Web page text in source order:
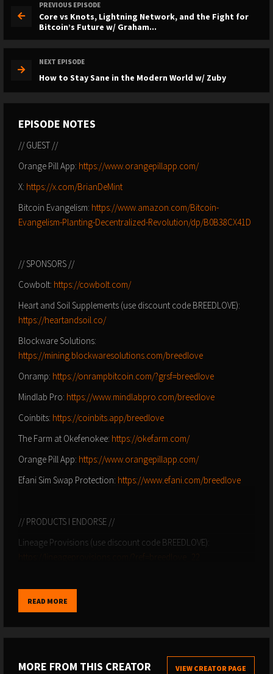
PREVIOUS EPISODE
Core vs Knots, Lightning Network, and the Fight for
Bitcoin’s Future w/ Graham...
NEXT EPISODE
How to Stay Sane in the Modern World w/ Zuby
EPISODE NOTES
// GUEST //
Orange Pill App: https://www.orangepillapp.com/
X: https://x.com/BrianDeMint
Bitcoin Evangelism: https://www.amazon.com/Bitcoin-
Evangelism-Planting-Decentralized-Revolution/dp/B0B38CX41D
// SPONSORS //
Cowbolt: https://cowbolt.com/
Heart and Soil Supplements (use discount code BREEDLOVE):
https://heartandsoil.co/
Blockware Solutions:
https://mining.blockwaresolutions.com/breedlove
Onramp: https://onrampbitcoin.com/?grsf=breedlove
Mindlab Pro: https://www.mindlabpro.com/breedlove
Coinbits: https://coinbits.app/breedlove
The Farm at Okefenokee: https://okefarm.com/
Orange Pill App: https://www.orangepillapp.com/
Efani Sim Swap Protection: https://www.efani.com/breedlove
// PRODUCTS I ENDORSE //
Lineage Provisions (use discount code BREEDLOVE):
https://coloradocraftbeef.com/
Salt of the Earth Electrolytes:
READ MORE
MORE FROM THIS CREATOR VIEW CREATOR PAGE